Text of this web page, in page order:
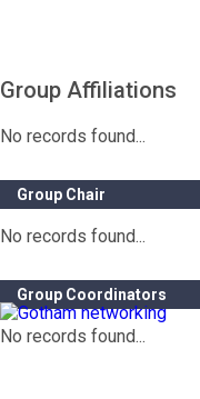
Group Affiliations
No records found...
Group Chair
No records found...
Group Coordinators
No records found...